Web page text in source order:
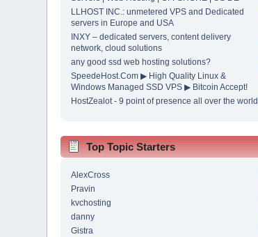
LLHOST INC.: unmetered VPS and Dedicated
servers in Europe and USA
INXY – dedicated servers, content delivery
network, cloud solutions
any good ssd web hosting solutions?
SpeedeHost.Com ▶ High Quality Linux &
Windows Managed SSD VPS ▶ Bitcoin Accept!
HostZealot - 9 point of presence all over the world
Top Topic Starters
AlexCross
Pravin
kvchosting
danny
Gistra